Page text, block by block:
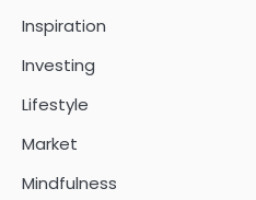
Inspiration
Investing
Lifestyle
Market
Mindfulness